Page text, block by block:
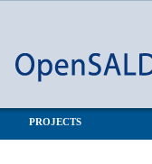
PROJECTS